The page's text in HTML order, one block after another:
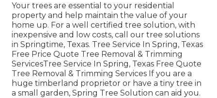
Your trees are essential to your residential
property and help maintain the value of your
home up. For a well certified tree solution, with
inexpensive and low costs, call our tree solutions
in Springtime, Texas. Tree Service In Spring, Texas
Free Price Quote Tree Removal & Trimming
ServicesTree Service In Spring, Texas Free Quote
Tree Removal & Trimming Services If you are a
huge timberland proprietor or have a tiny tree in
a small garden, Spring Tree Solution can aid you.